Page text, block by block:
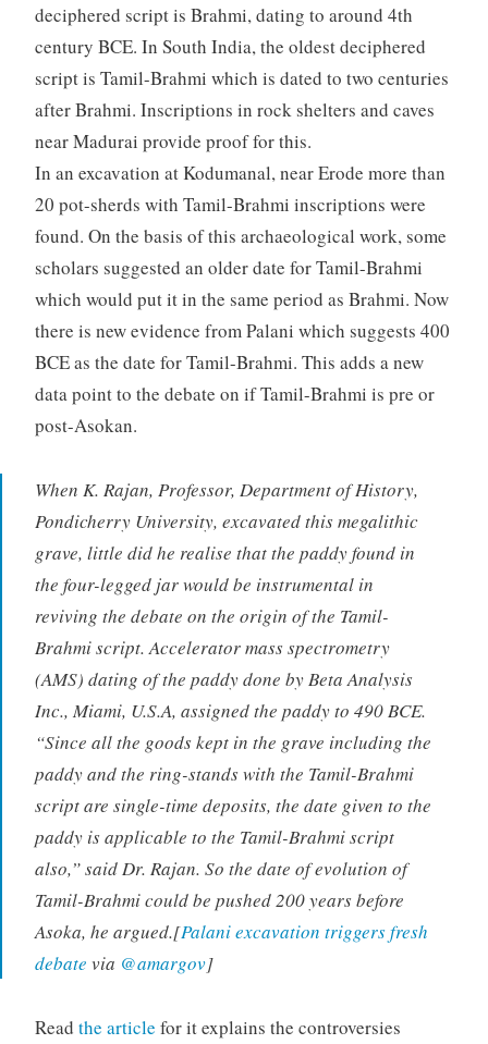
deciphered script is Brahmi, dating to around 4th
century BCE. In South India, the oldest deciphered
script is Tamil-Brahmi which is dated to two centuries
after Brahmi. Inscriptions in rock shelters and caves
near Madurai provide proof for this.
In an excavation at Kodumanal, near Erode more than
20 pot-sherds with Tamil-Brahmi inscriptions were
found. On the basis of this archaeological work, some
scholars suggested an older date for Tamil-Brahmi
which would put it in the same period as Brahmi. Now
there is new evidence from Palani which suggests 400
BCE as the date for Tamil-Brahmi. This adds a new
data point to the debate on if Tamil-Brahmi is pre or
post-Asokan.
When K. Rajan, Professor, Department of History,
Pondicherry University, excavated this megalithic
grave, little did he realise that the paddy found in
the four-legged jar would be instrumental in
reviving the debate on the origin of the Tamil-
Brahmi script. Accelerator mass spectrometry
(AMS) dating of the paddy done by Beta Analysis
Inc., Miami, U.S.A, assigned the paddy to 490 BCE.
“Since all the goods kept in the grave including the
paddy and the ring-stands with the Tamil-Brahmi
script are single-time deposits, the date given to the
paddy is applicable to the Tamil-Brahmi script
also,” said Dr. Rajan. So the date of evolution of
Tamil-Brahmi could be pushed 200 years before
Asoka, he argued.[Palani excavation triggers fresh
debate via @amargov]
Read the article for it explains the controversies